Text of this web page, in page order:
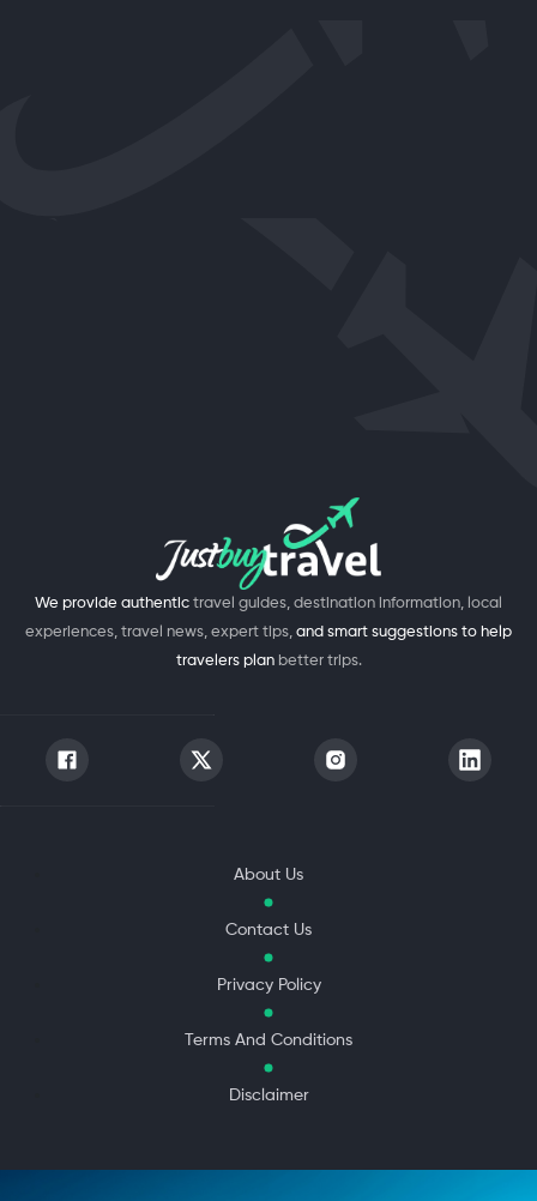
We provide authentic travel guides, destination information, local
experiences, travel news, expert tips, and smart suggestions to help
travelers plan better trips.
About Us
Contact Us
Privacy Policy
Terms And Conditions
Disclaimer